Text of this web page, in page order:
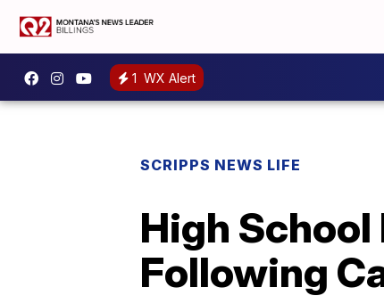
1 WX Alert
SCRIPPS NEWS LIFE
High School
Following